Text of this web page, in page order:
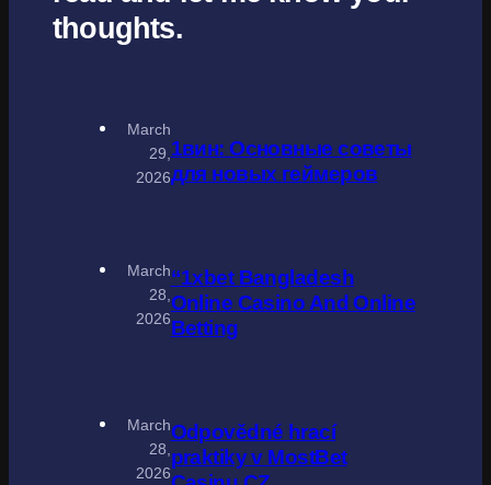
thoughts.
March
29,
2026
1вин: Основные советы
для новых геймеров
March
28,
2026
“1xbet Bangladesh
Online Casino And Online
Betting
March
28,
2026
Odpovědné hrací
praktiky v MostBet